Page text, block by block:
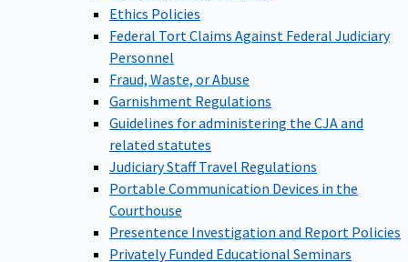
Ethics Policies
Federal Tort Claims Against Federal Judiciary
Personnel
Fraud, Waste, or Abuse
Garnishment Regulations
Guidelines for administering the CJA and
related statutes
Judiciary Staff Travel Regulations
Portable Communication Devices in the
Courthouse
Presentence Investigation and Report Policies
Privately Funded Educational Seminars